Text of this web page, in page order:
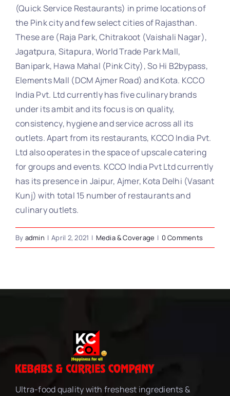
(Quick Service Restaurants) in prime locations of
the Pink city and few select cities of Rajasthan.
These are (Raja Park, Chitrakoot (Vaishali Nagar),
Jagatpura, Sitapura, World Trade Park Mall,
Banipark, Hawa Mahal (Pink City), So Hi B2bypass,
Elements Mall (DCM Ajmer Road) and Kota. KCCO
India Pvt. Ltd currently has five culinary brands
under its ambit and its focus is on quality,
consistency, hygiene and service across all its
outlets. Apart from its restaurants, KCCO India Pvt.
Ltd also operates in the space of upscale catering
for groups and events. KCCO India Pvt Ltd currently
has its presence in Jaipur, Ajmer, Kota Delhi (Vasant
Kunj) with total 15 number of restaurants and
culinary outlets.
By admin | April 2, 2021 | Media & Coverage | 0 Comments
Ultra-food quality with freshest ingredients &